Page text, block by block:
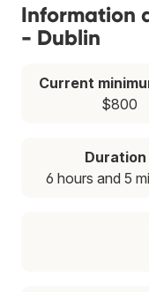
Information
- Dublin
Current
$800
Duration
6 hours and 5